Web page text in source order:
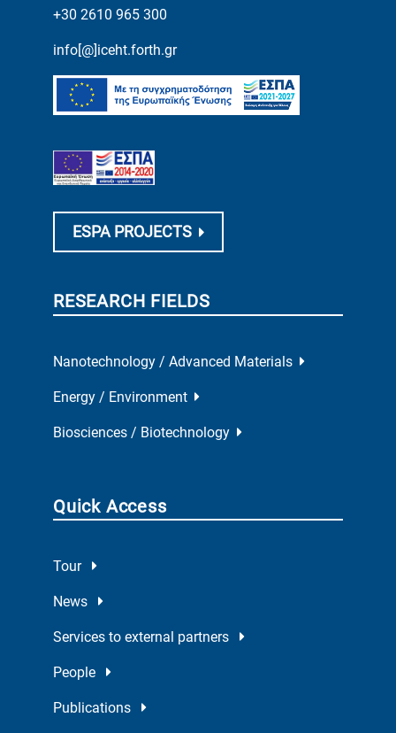
+30 2610 965 300
info[@]iceht.forth.gr
ESPA PROJECTS
RESEARCH FIELDS
Nanotechnology / Advanced Materials
Energy / Environment
Biosciences / Biotechnology
Quick Access
Tour
News
Services to external partners
People
Publications